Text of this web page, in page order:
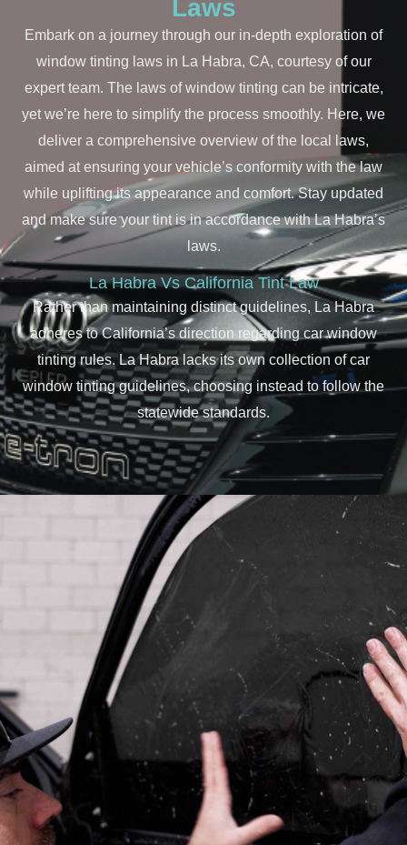
Laws
Embark on a journey through our in-depth exploration of
window tinting laws in La Habra, CA, courtesy of our
expert team. The laws of window tinting can be intricate,
yet we’re here to simplify the process smoothly. Here, we
deliver a comprehensive overview of the local laws,
aimed at ensuring your vehicle’s conformity with the law
while uplifting its appearance and comfort. Stay updated
and make sure your tint is in accordance with La Habra’s
laws.
La Habra Vs California Tint Law
Rather than maintaining distinct guidelines, La Habra
adheres to California’s direction regarding car window
tinting rules. La Habra lacks its own collection of car
window tinting guidelines, choosing instead to follow the
statewide standards.